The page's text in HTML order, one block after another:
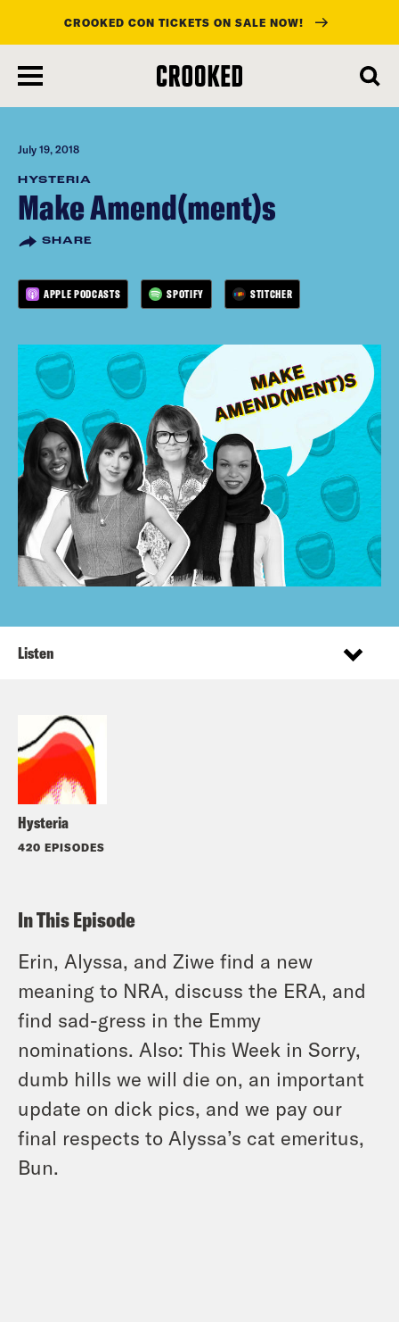
main
content
CROOKED CON TICKETS ON SALE NOW!
July 19, 2018
HYSTERIA
Make Amend(ment)s
SHARE
APPLE PODCASTS SPOTIFY STITCHER
Hysteria
420 EPISODES
Listen
In This Episode
Erin, Alyssa, and Ziwe find a new
meaning to NRA, discuss the ERA, and
find sad-gress in the Emmy
nominations. Also: This Week in Sorry,
dumb hills we will die on, an important
update on dick pics, and we pay our
final respects to Alyssa’s cat emeritus,
Bun.